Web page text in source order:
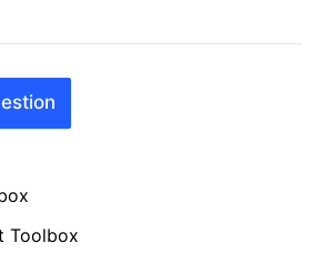
Toolbox